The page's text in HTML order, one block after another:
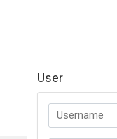
User